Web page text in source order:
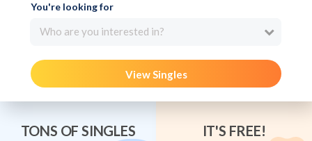
You're looking for
Who are you interested in?
View Singles
TONS OF SINGLES IT'S FREE!